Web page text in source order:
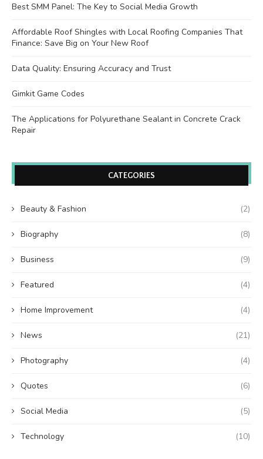
Best SMM Panel: The Key to Social Media Growth
Affordable Roof Shingles with Local Roofing Companies That
Finance: Save Big on Your New Roof
Data Quality: Ensuring Accuracy and Trust
Gimkit Game Codes
The Applications for Polyurethane Sealant in Concrete Crack
Repair
CATEGORIES
Beauty & Fashion (2)
Biography (8)
Business (9)
Featured (4)
Home Improvement (4)
News (21)
Photography (4)
Quotes (6)
Social Media (5)
Technology (10)